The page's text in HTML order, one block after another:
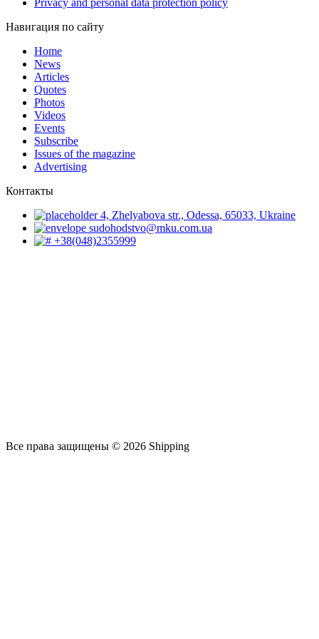
Privacy and personal data protection policy
Навигация по сайту
Home
News
Articles
Quotes
Photos
Videos
Events
Subscribe
Issues of the magazine
Advertising
Контакты
4, Zhelyabova str., Odessa, 65033, Ukraine
sudohodstvo@mku.com.ua
+38(048)2355999
Все права защищены © 2026 Shipping